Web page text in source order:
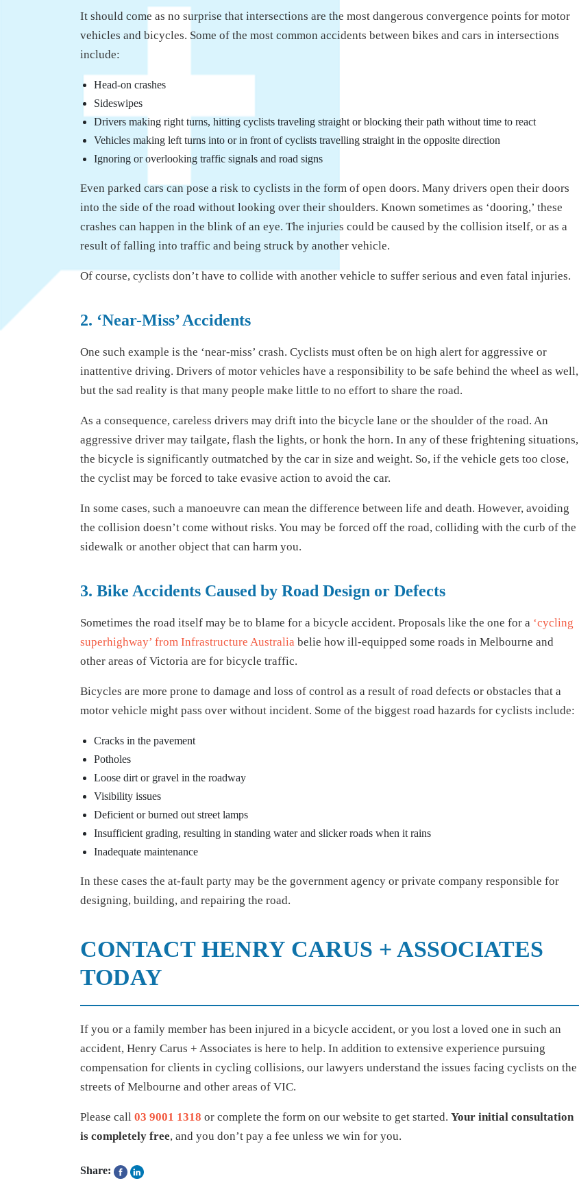
It should come as no surprise that intersections are the most dangerous convergence points for motor
vehicles and bicycles. Some of the most common accidents between bikes and cars in intersections
include:
Head-on crashes
Sideswipes
Drivers making right turns, hitting cyclists traveling straight or blocking their path without time to react
Vehicles making left turns into or in front of cyclists travelling straight in the opposite direction
Ignoring or overlooking traffic signals and road signs
Even parked cars can pose a risk to cyclists in the form of open doors. Many drivers open their doors
into the side of the road without looking over their shoulders. Known sometimes as ‘dooring,’ these
crashes can happen in the blink of an eye. The injuries could be caused by the collision itself, or as a
result of falling into traffic and being struck by another vehicle.
Of course, cyclists don’t have to collide with another vehicle to suffer serious and even fatal injuries.
2. ‘Near-Miss’ Accidents
One such example is the ‘near-miss’ crash. Cyclists must often be on high alert for aggressive or
inattentive driving. Drivers of motor vehicles have a responsibility to be safe behind the wheel as well,
but the sad reality is that many people make little to no effort to share the road.
As a consequence, careless drivers may drift into the bicycle lane or the shoulder of the road. An
aggressive driver may tailgate, flash the lights, or honk the horn. In any of these frightening situations,
the bicycle is significantly outmatched by the car in size and weight. So, if the vehicle gets too close,
the cyclist may be forced to take evasive action to avoid the car.
In some cases, such a manoeuvre can mean the difference between life and death. However, avoiding
the collision doesn’t come without risks. You may be forced off the road, colliding with the curb of the
sidewalk or another object that can harm you.
3. Bike Accidents Caused by Road Design or Defects
Sometimes the road itself may be to blame for a bicycle accident. Proposals like the one for a ‘cycling
superhighway’ from Infrastructure Australia belie how ill-equipped some roads in Melbourne and
other areas of Victoria are for bicycle traffic.
Bicycles are more prone to damage and loss of control as a result of road defects or obstacles that a
motor vehicle might pass over without incident. Some of the biggest road hazards for cyclists include:
Cracks in the pavement
Potholes
Loose dirt or gravel in the roadway
Visibility issues
Deficient or burned out street lamps
Insufficient grading, resulting in standing water and slicker roads when it rains
Inadequate maintenance
In these cases the at-fault party may be the government agency or private company responsible for
designing, building, and repairing the road.
CONTACT HENRY CARUS + ASSOCIATES
TODAY
If you or a family member has been injured in a bicycle accident, or you lost a loved one in such an
accident, Henry Carus + Associates is here to help. In addition to extensive experience pursuing
compensation for clients in cycling collisions, our lawyers understand the issues facing cyclists on the
streets of Melbourne and other areas of VIC.
Please call 03 9001 1318 or complete the form on our website to get started. Your initial consultation
is completely free, and you don’t pay a fee unless we win for you.
Share: